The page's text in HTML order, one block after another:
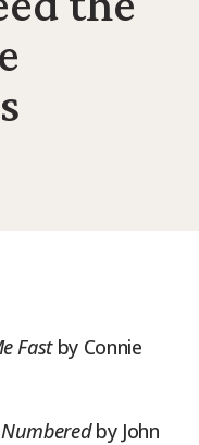
Fastby Connie
by John